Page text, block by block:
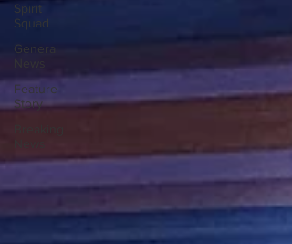
Spirit
Squad
General
Feature
Story